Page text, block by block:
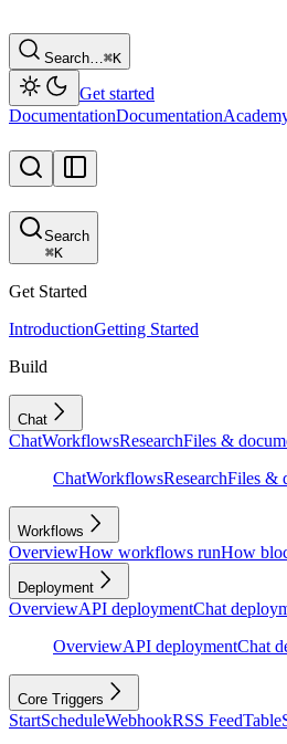
Search…⌘K
Get started
DocumentationDocumentation
Search
⌘K
Get Started
IntroductionGetting Started
Build
Chat
ChatWorkflowsResearchFiles &
ChatWorkflowsResearchFiles &
Workflows
OverviewHow workflows runHow
Deployment
OverviewAPI deploymentChat
OverviewAPI deploymentChat
Core Triggers
StartScheduleWebhookRSS FeedTable